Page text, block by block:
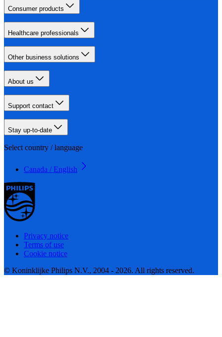
Consumer products
Healthcare professionals
Other business solutions
About us
Support contact
Stay up-to-date
Select country / language
Canada / English
Privacy notice
Terms of use
Cookie notice
© Koninklijke Philips N.V., 2004 - 2026. All rights reserved.